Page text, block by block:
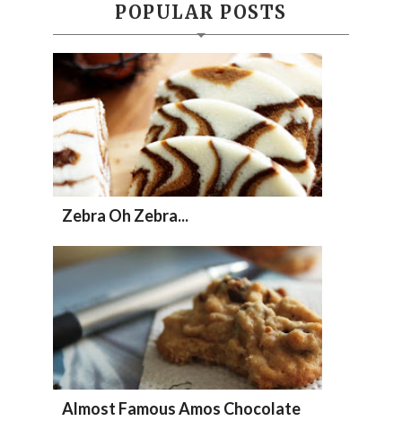
POPULAR POSTS
Zebra Oh Zebra...
Almost Famous Amos Chocolate